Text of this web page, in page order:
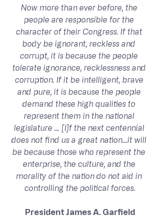
Now more than ever before, the
people are responsible for the
character of their Congress. If that
body be ignorant, reckless and
corrupt, it is because the people
tolerate ignorance, recklessness and
corruption. If it be intelligent, brave
and pure, it is because the people
demand these high qualities to
represent them in the national
legislature … [I]f the next centennial
does not find us a great nation…it will
be because those who represent the
enterprise, the culture, and the
morality of the nation do not aid in
controlling the political forces.
President James A. Garfield